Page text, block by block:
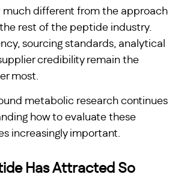
much different from the approach
rest of the peptide industry.
sourcing standards, analytical
credibility remain the
most.
metabolic research continues
how to evaluate these
increasingly important.
Has Attracted So